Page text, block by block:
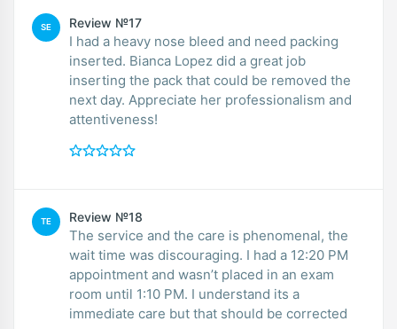
SE Review №17
I had a heavy nose bleed and need packing
inserted. Bianca Lopez did a great job
inserting the pack that could be removed the
next day. Appreciate her professionalism and
attentiveness!
TE Review №18
The service and the care is phenomenal, the
wait time was discouraging. I had a 12:20 PM
appointment and wasn’t placed in an exam
room until 1:10 PM. I understand its a
immediate care but that should be corrected